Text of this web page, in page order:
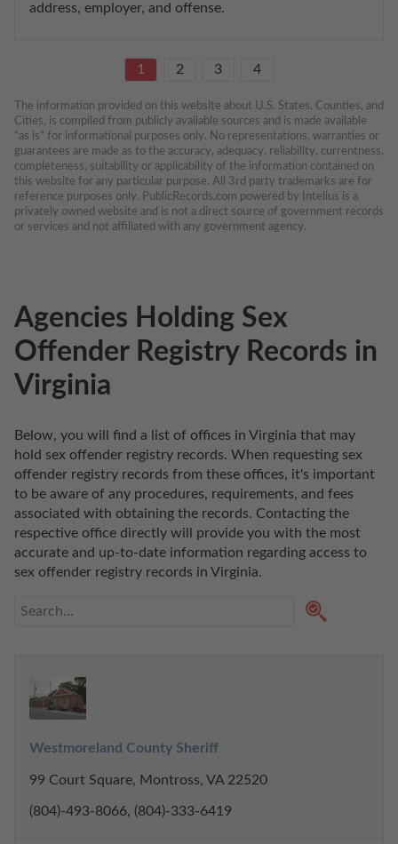
address, employer, and offense.
1 2 3 4
The information provided on this website about U.S. States, Counties, and
Cities, is compiled from publicly available sources and is made available
“as is” for informational purposes only. No representations, warranties or
guarantees are made as to the accuracy, adequacy, reliability, currentness,
completeness, suitability or applicability of the information contained on
this website for any particular purpose. All 3rd party trademarks are for
reference purposes only. PublicRecords.com powered by Intelius is a
privately owned website and is not a direct source of government records
or services and not affiliated with any government agency.
Agencies Holding Sex
Offender Registry Records in
Virginia
Below, you will find a list of offices in Virginia that may
hold sex offender registry records. When requesting sex
offender registry records from these offices, it's important
to be aware of any procedures, requirements, and fees
associated with obtaining the records. Contacting the
respective office directly will provide you with the most
accurate and up-to-date information regarding access to
sex offender registry records in Virginia.
Westmoreland County Sheriff
99 Court Square, Montross, VA 22520
(804)-493-8066, (804)-333-6419